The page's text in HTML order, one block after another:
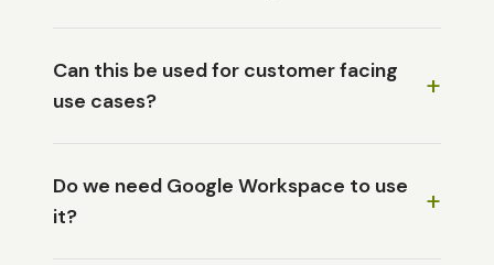
Can this be used for customer facing
use cases?
+
Do we need Google Workspace to use
it?
+